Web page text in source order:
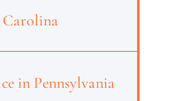
Carolina
in Pennsylvania